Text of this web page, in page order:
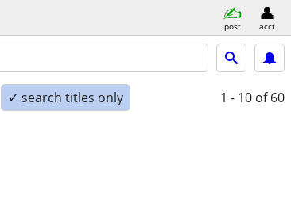
post acct
✓ search titles only 1 - 10 of 60